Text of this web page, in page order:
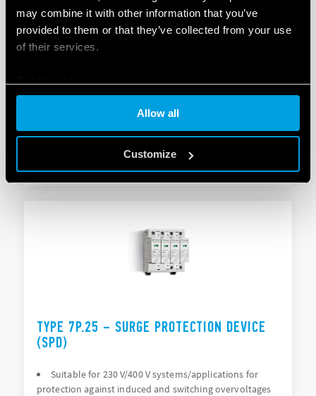
may combine it with other information that you’ve
provided to them or that they’ve collected from your use
of their services.
Allow all
Customize
TYPE 7P.24 - SURGE ARRESTER (SPD)
protection against induced and switching overvoltages
TYPE 7P.25 – SURGE PROTECTION DEVICE
(SPD)
Suitable for 230 V/400 V systems/applications for
protection against induced and switching overvoltages